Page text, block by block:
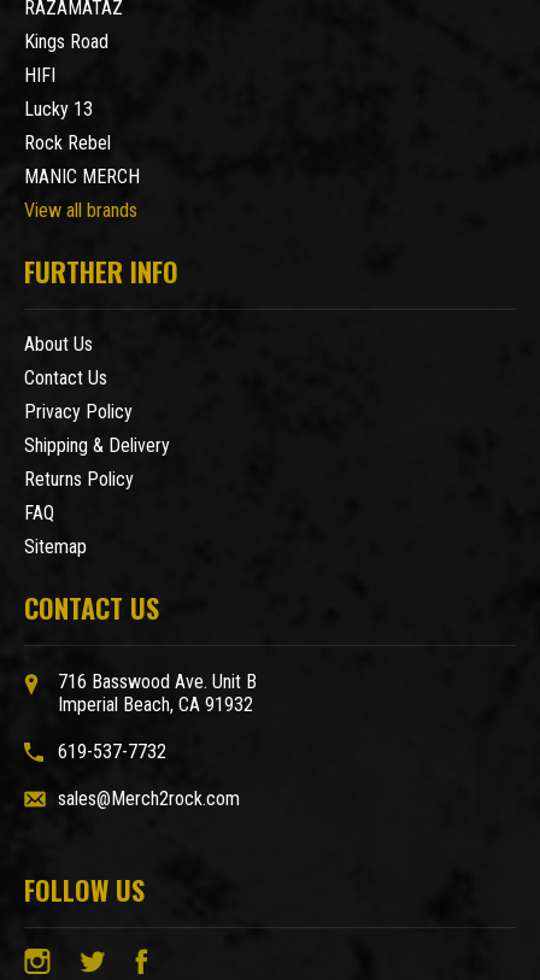
RAZAMATAZ
Kings Road
HIFI
Lucky 13
Rock Rebel
MANIC MERCH
View all brands
FURTHER INFO
About Us
Contact Us
Privacy Policy
Shipping & Delivery
Returns Policy
FAQ
Sitemap
CONTACT US
716 Basswood Ave. Unit B
Imperial Beach, CA 91932
619-537-7732
sales@Merch2rock.com
FOLLOW US